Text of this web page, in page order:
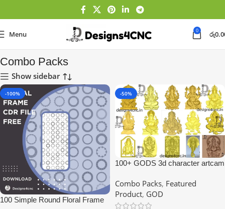
Menu 0 රු
Combo Packs
Show sidebar
-100%
100 Simple Round Floral Frame
-50%
100+ GODS 3d character artcam
Combo Packs, Featured
Product, GOD